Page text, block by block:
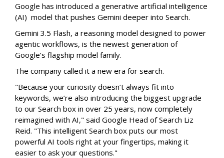
Google has introduced a generative artificial intelligence
(AI) model that pushes Gemini deeper into Search.
Gemini 3.5 Flash, a reasoning model designed to power
agentic workflows, is the newest generation of
Google’s flagship model family.
The company called it a new era for search.
"Because your curiosity doesn’t always fit into
keywords, we’re also introducing the biggest upgrade
to our Search box in over 25 years, now completely
reimagined with AI," said Google Head of Search Liz
Reid. "This intelligent Search box puts our most
powerful AI tools right at your fingertips, making it
easier to ask your questions."